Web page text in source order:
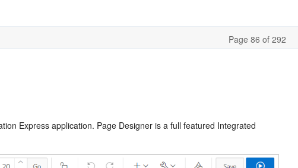
Page 86 of 292
Express application. Page Designer is a full featured Integrated